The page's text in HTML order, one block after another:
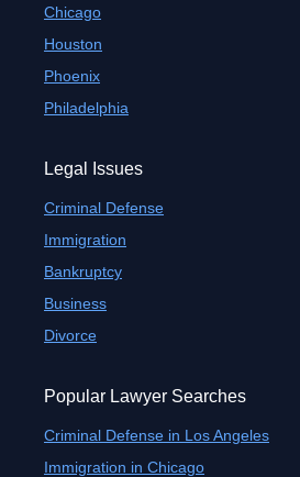
Chicago
Houston
Phoenix
Philadelphia
Legal Issues
Criminal Defense
Immigration
Bankruptcy
Business
Divorce
Popular Lawyer Searches
Criminal Defense in Los Angeles
Immigration in Chicago